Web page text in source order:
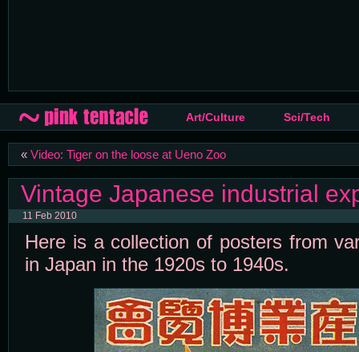
Art/Culture Sci/Tech
« Video: Tiger on the loose at Ueno Zoo
Vintage Japanese industrial
11 Feb 2010
Here is a collection of posters from
in Japan in the 1920s to 1940s.